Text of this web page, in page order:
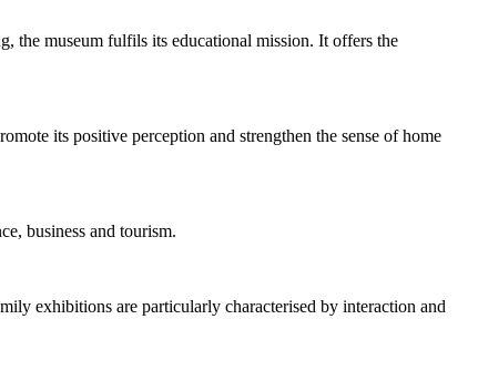
the museum fulfils its educational mission. It offers the
its positive perception and strengthen the sense of home
business and tourism.
exhibitions are particularly characterised by interaction and